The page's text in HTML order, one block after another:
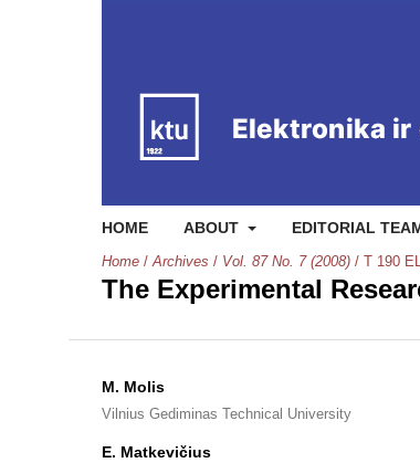
HOME ABOUT EDITORIAL
Home / Archives / Vol. 87 No. 7 (2008) / T 190
The Experimental
M. Molis
Vilnius Gediminas Technical University
E. Matkevičius